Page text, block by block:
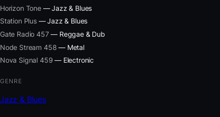
Horizon Tone— Jazz & Blues
Station Plus— Jazz & Blues
Gate Radio 457— Reggae & Dub
Node Stream 458 — Metal
Nova Signal 459 — Electronic
GENRE
Jazz & Blues